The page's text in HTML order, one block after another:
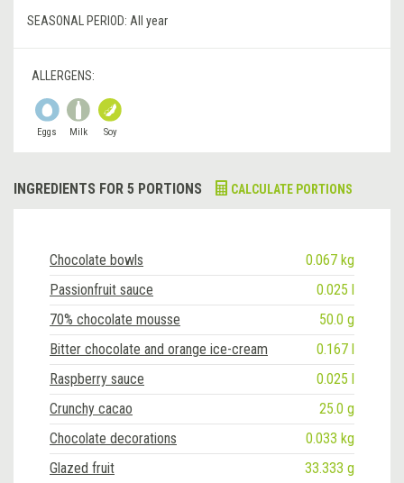
SEASONAL PERIOD: All year
ALLERGENS:
Eggs Milk Soy
INGREDIENTS FOR 5 PORTIONS CALCULATE PORTIONS
Chocolate bowls
0.067 kg
Passionfruit sauce
0.025 l
70% chocolate mousse
50.0 g
Bitter chocolate and orange ice-cream
0.167 l
Raspberry sauce
0.025 l
Crunchy cacao
25.0 g
Chocolate decorations
0.033 kg
Glazed fruit
33.333 g